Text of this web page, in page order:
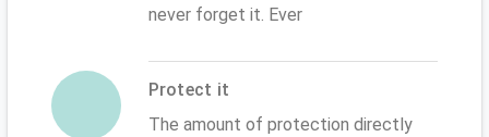
never forget it. Ever
Protect it
The amount of protection directly